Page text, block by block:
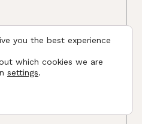
you the best experience
which cookies we are
settings.